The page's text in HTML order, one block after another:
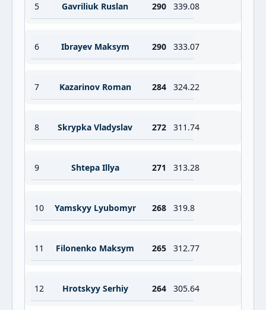
5 Gavriliuk Ruslan 290 339.08
6 Ibrayev Maksym 290 333.07
7 Kazarinov Roman 284 324.22
8 Skrypka Vladyslav 272 311.74
9 Shtepa Illya 271 313.28
10 Yamskyy Lyubomyr 268 319.8
11 Filonenko Maksym 265 312.77
12 Hrotskyy Serhiy 264 305.64